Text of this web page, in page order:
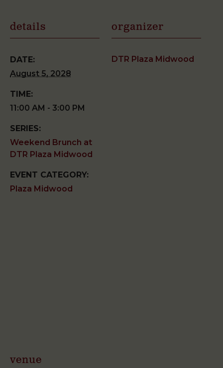
details
DATE:
August 5, 2028
TIME:
11:00 AM - 3:00 PM
SERIES:
Weekend Brunch at
DTR Plaza Midwood
EVENT CATEGORY:
Plaza Midwood
organizer
DTR Plaza Midwood
venue